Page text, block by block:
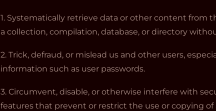
1. Systematically retrieve data or other content from
a collection, compilation, database, or directory
2. Trick, defraud, or mislead us and other users,
information such as user passwords.
3. Circumvent, disable, or otherwise interfere with
features that prevent or restrict the use or copying